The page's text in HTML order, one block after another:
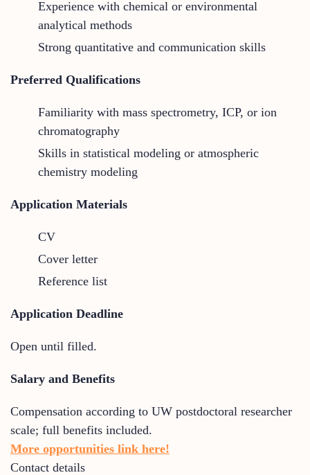
Experience with chemical or environmental
analytical methods
Strong quantitative and communication skills
Preferred Qualifications
Familiarity with mass spectrometry, ICP, or ion
chromatography
Skills in statistical modeling or atmospheric
chemistry modeling
Application Materials
CV
Cover letter
Reference list
Application Deadline
Open until filled.
Salary and Benefits
Compensation according to UW postdoctoral researcher
scale; full benefits included.
More opportunities link here!
Contact details